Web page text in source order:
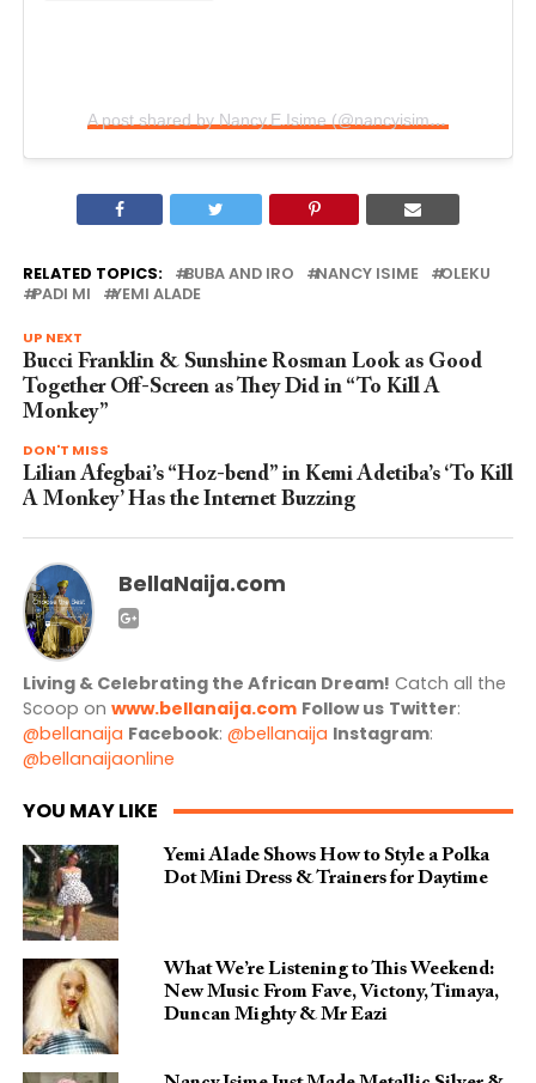
A post shared by Nancy.E.Isime (@nancyisimeofficial)
RELATED TOPICS: BUBA AND IRO NANCY ISIME
OLEKU
PADI MI
YEMI ALADE
UP NEXT
Bucci Franklin & Sunshine Rosman Look as Good
Together Off-Screen as They Did in “To Kill A
Monkey”
DON'T MISS
Lilian Afegbai’s “Hoz-bend” in Kemi Adetiba’s ‘To Kill
A Monkey’ Has the Internet Buzzing
BellaNaija.com
Living & Celebrating the African Dream! Catch all the
Scoop on www.bellanaija.com Follow us Twitter:
@bellanaija Facebook: @bellanaija Instagram:
@bellanaijaonline
YOU MAY LIKE
Yemi Alade Shows How to Style a Polka
Dot Mini Dress & Trainers for Daytime
What We’re Listening to This Weekend:
New Music From Fave, Victony, Timaya,
Duncan Mighty & Mr Eazi